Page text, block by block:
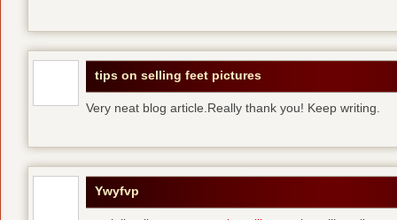
tips on selling feet pictures
Very neat blog article.Really thank you! Keep writing.
Ywyfvp